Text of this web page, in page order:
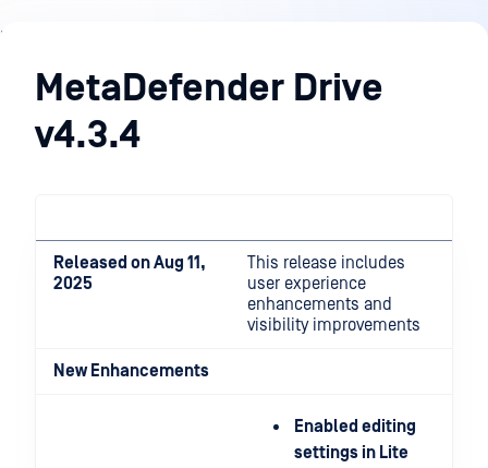
Release
NotesMetaDefender Drive
v4.3.4
Released on Aug 11,
2025
This release includes
user experience
enhancements and
visibility improvements
New Enhancements
Enabled editing
settings in Lite